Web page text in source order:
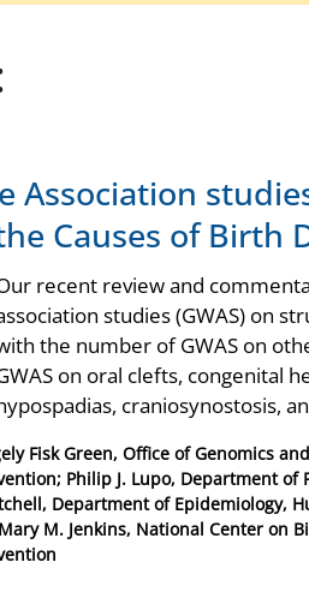
Association
Causes of Birth
recent review and
studies (GWAS) on
the number of GWAS on
on oral clefts, congenital
craniosynostosis,
Fisk Green, Office of Genomics
Philip J. Lupo, Department
Department of Epidemiology,
M. Jenkins, National Center on